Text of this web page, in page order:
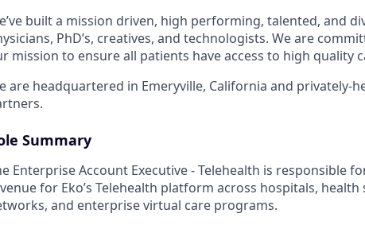
built a mission driven, high performing, talented, and
PhD’s, creatives, and technologists. We are
mission to ensure all patients have access to high quality
are headquartered in Emeryville, California and privately-
Summary
Enterprise Account Executive - Telehealth is responsible
for Eko’s Telehealth platform across hospitals,
and enterprise virtual care programs.